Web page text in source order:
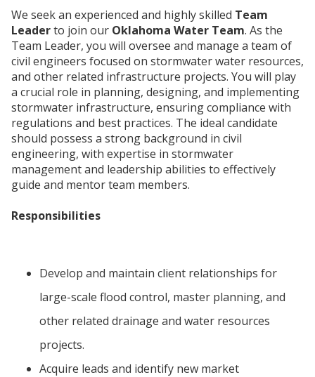
We seek an experienced and highly skilled Team
Leaderto join our Oklahoma Water Team. As the
Team Leader, you will oversee and manage a team of
civil engineers focused on stormwater water resources,
and other related infrastructure projects. You will play
a crucial role in planning, designing, and implementing
stormwater infrastructure, ensuring compliance with
regulations and best practices. The ideal candidate
should possess a strong background in civil
engineering, with expertise in stormwater
management and leadership abilities to effectively
guide and mentor team members.
Responsibilities
Develop and maintain client relationships for
large-scale flood control, master planning, and
other related drainage and water resources
projects.
Acquire leads and identify new market